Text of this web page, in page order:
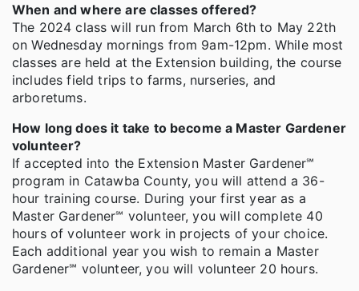
When and where are classes offered?
The 2024 class will run from March 6th to May 22th
on Wednesday mornings from 9am-12pm. While most
classes are held at the Extension building, the course
includes field trips to farms, nurseries, and
arboretums.
How long does it take to become a Master Gardener
volunteer?
If accepted into the Extension Master Gardener℠
program in Catawba County, you will attend a 36-
hour training course. During your first year as a
Master Gardener℠ volunteer, you will complete 40
hours of volunteer work in projects of your choice.
Each additional year you wish to remain a Master
Gardener℠ volunteer, you will volunteer 20 hours.